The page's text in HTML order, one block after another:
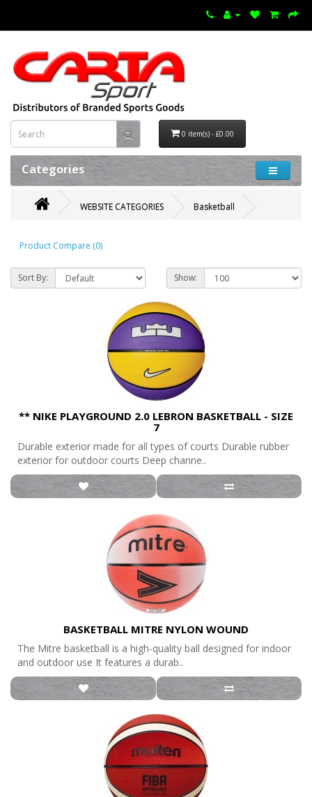
0 item(s) - £0.00
Categories
WEBSITE CATEGORIES Basketball
Product Compare (0)
Sort By: Show:
** NIKE PLAYGROUND 2.0 LEBRON BASKETBALL - SIZE
7
Durable exterior made for all types of courts Durable rubber
exterior for outdoor courts Deep channe..
BASKETBALL MITRE NYLON WOUND
The Mitre basketball is a high-quality ball designed for indoor
and outdoor use It features a durab..